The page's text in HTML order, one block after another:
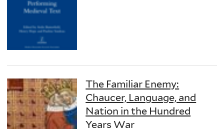
The Familiar Enemy:
Chaucer, Language, and
Nation in the Hundred
Years War